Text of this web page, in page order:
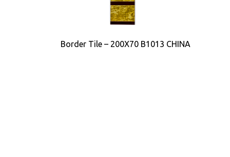
Border Tile – 200X70 B1013 CHINA